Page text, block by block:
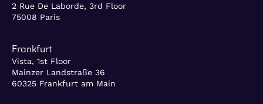
2 Rue De Laborde, 3rd Floor
75008 Paris
Frankfurt
Vista, 1st Floor
Mainzer Landstraße 36
60325 Frankfurt am Main